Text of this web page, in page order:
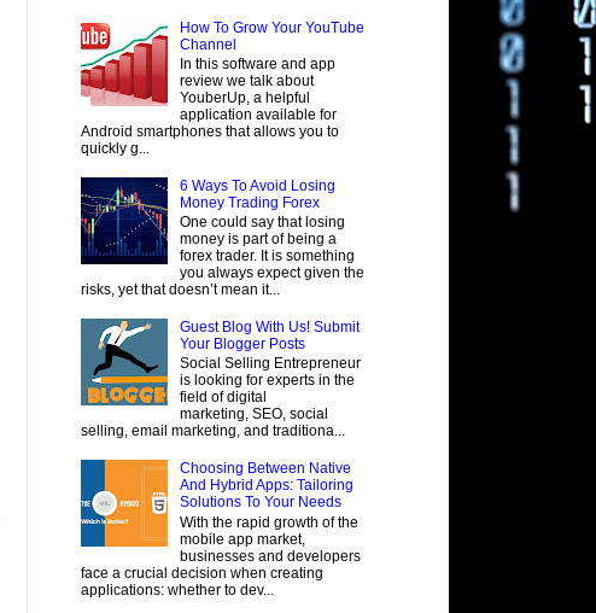
How To Grow Your YouTube
Channel
In this software and app
review we talk about
YouberUp, a helpful
application available for
Android smartphones that allows you to
quickly g...
6 Ways To Avoid Losing
Money Trading Forex
One could say that losing
money is part of being a
forex trader. It is something
you always expect given the
risks, yet that doesn’t mean it...
Guest Blog With Us! Submit
Your Blogger Posts
Social Selling Entrepreneur
is looking for experts in the
field of digital
marketing, SEO, social
selling, email marketing, and traditiona...
Choosing Between Native
And Hybrid Apps: Tailoring
Solutions To Your Needs
With the rapid growth of the
mobile app market,
businesses and developers
face a crucial decision when creating
applications: whether to dev...